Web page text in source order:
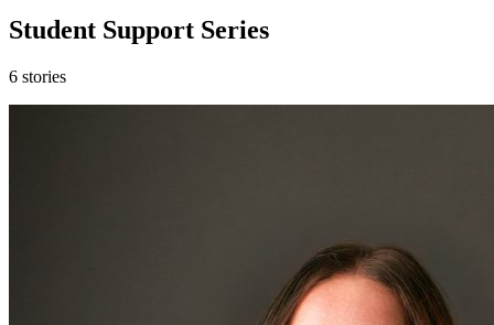
Student Support Series
6 stories